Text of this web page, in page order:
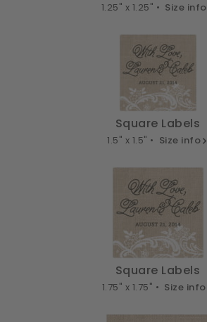
1.25" x 1.25" • Size info
Square Labels
1.5" x 1.5" • Size info
Square Labels
1.75" x 1.75" • Size info